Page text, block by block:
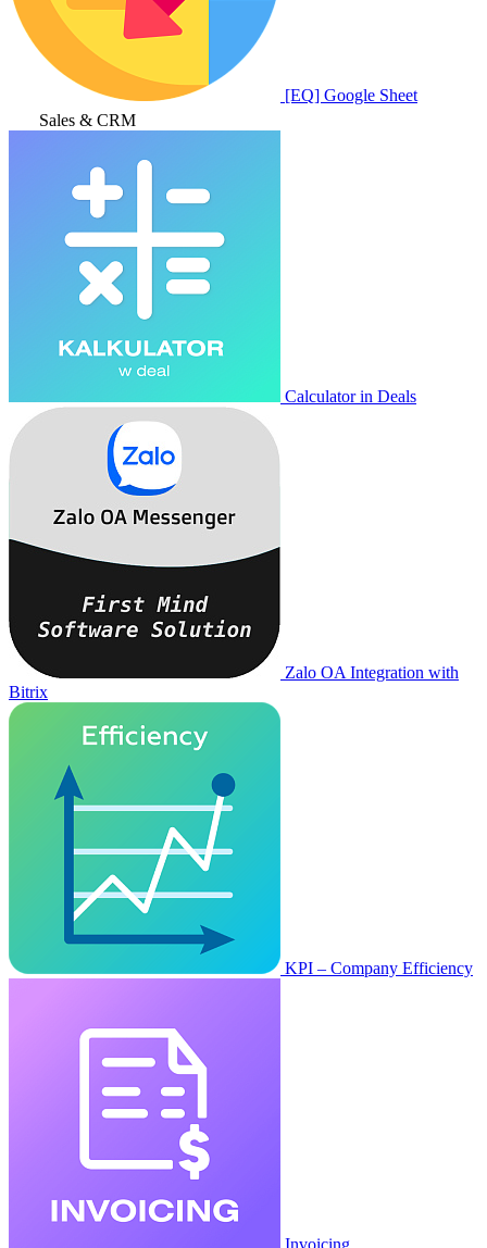
[EQ] Google Sheet
Sales & CRM
Calculator in Deals
Zalo OA Integration with
Bitrix
KPI – Company Efficiency
Invoicing